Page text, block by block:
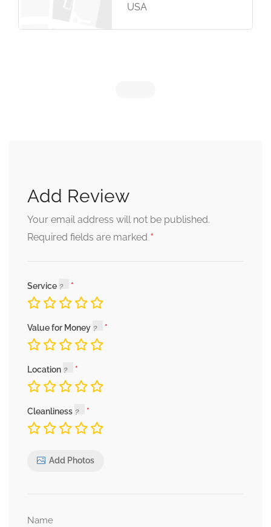
USA
Add Review
Your email address will not be published.
Required fields are marked *
Service
Value for Money
Location
Cleanliness
Add Photos
Name